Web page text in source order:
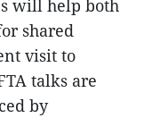
will help both
shared
visit to
talks are
by